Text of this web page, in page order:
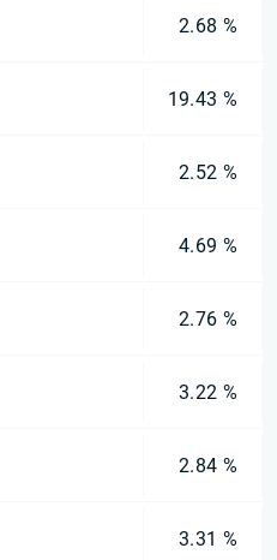
2.68 %
19.43 %
2.52 %
4.69 %
2.76 %
3.22 %
2.84 %
3.31 %